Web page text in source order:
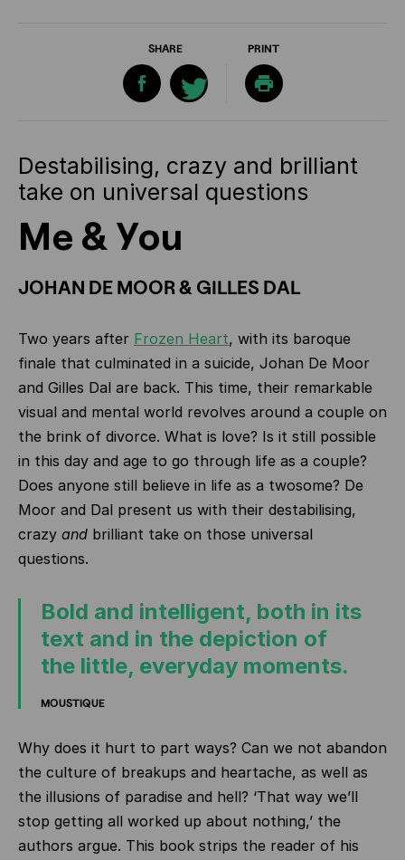
SHARE PRINT
Destabilising, crazy and brilliant
take on universal questions
Me & You
JOHAN DE MOOR & GILLES DAL
Two years after Frozen Heart, with its baroque
finale that culminated in a suicide, Johan De Moor
and Gilles Dal are back. This time, their remarkable
visual and mental world revolves around a couple on
the brink of divorce. What is love? Is it still possible
in this day and age to go through life as a couple?
Does anyone still believe in life as a twosome? De
Moor and Dal present us with their destabilising,
crazy and brilliant take on those universal
questions.
Bold and intelligent, both in its
text and in the depiction of
the little, everyday moments.
MOUSTIQUE
Why does it hurt to part ways? Can we not abandon
the culture of breakups and heartache, as well as
the illusions of paradise and hell? ‘That way we’ll
stop getting all worked up about nothing,’ the
authors argue. This book strips the reader of his